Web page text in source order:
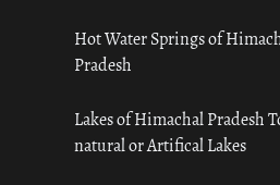
Hot Water Springs of
Pradesh
Lakes of Himachal Pradesh
natural or Artifical Lakes